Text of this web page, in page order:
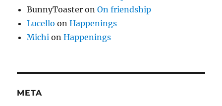
BunnyToaster onOn friendship
Lucello onHappenings
Michi onHappenings
META